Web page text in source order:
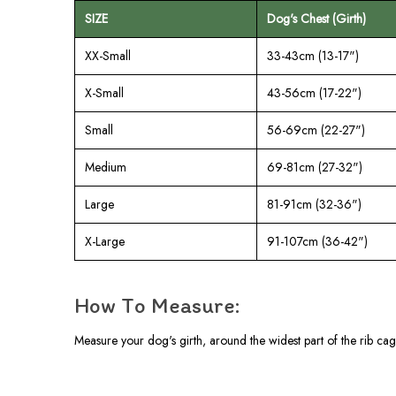
SIZE Dog's Chest (Girth)
XX-Small 33-43cm (13-17")
X-Small 43-56cm (17-22")
Small 56-69cm (22-27")
Medium 69-81cm (27-32")
Large 81-91cm (32-36")
X-Large 91-107cm (36-42")
How To Measure:
Measure your dog's girth, around the widest part of the rib